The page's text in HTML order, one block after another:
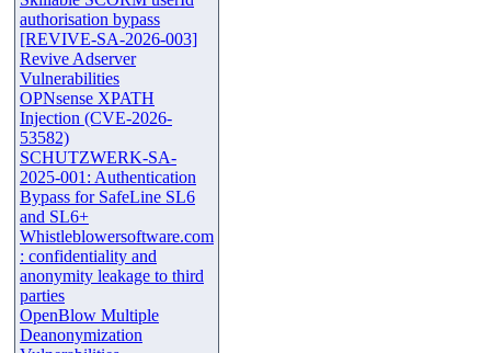
authorisation bypass
[REVIVE-SA-2026-003]
Revive Adserver
Vulnerabilities
OPNsense XPATH
Injection (CVE-2026-
53582)
SCHUTZWERK-SA-
2025-001: Authentication
Bypass for SafeLine SL6
and SL6+
Whistleblowersoftware.com
: confidentiality and
anonymity leakage to third
parties
OpenBlow Multiple
Deanonymization